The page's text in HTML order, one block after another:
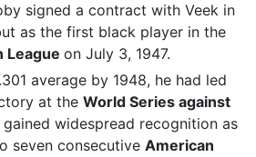
signed a contract with Veek in
as the first black player in the
League on July 3, 1947.
average by 1948, he had led
at the World Series against
gained widespread recognition as
seven consecutive American